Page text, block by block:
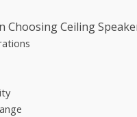
Choosing Ceiling